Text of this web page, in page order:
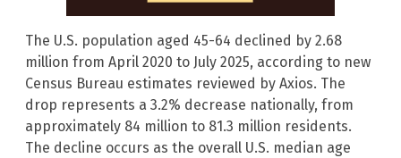
The U.S. population aged 45-64 declined by 2.68
million from April 2020 to July 2025, according to new
Census Bureau estimates reviewed by Axios. The
drop represents a 3.2% decrease nationally, from
approximately 84 million to 81.3 million residents.
The decline occurs as the overall U.S. median age